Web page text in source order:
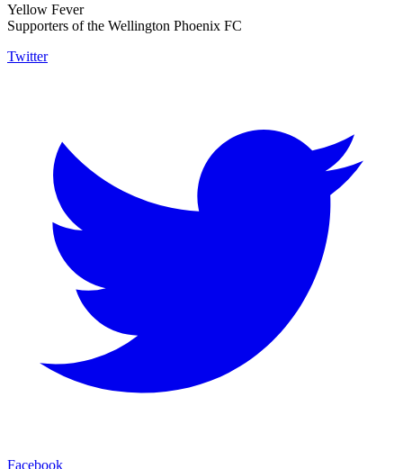
Yellow Fever
Supporters of the Wellington Phoenix FC
Twitter
Facebook